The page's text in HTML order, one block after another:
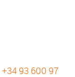
+34 93 600 97